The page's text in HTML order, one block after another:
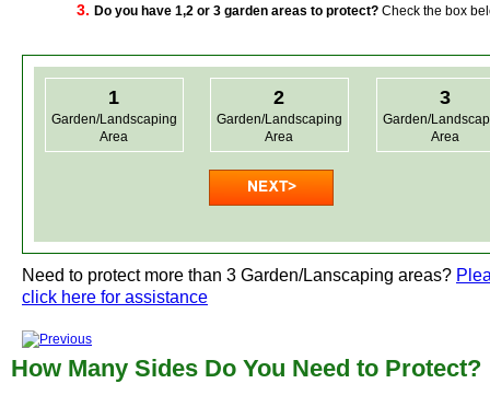
3. Do you have 1,2 or 3 garden areas to protect? Check the box
1
Garden/Landscaping
Area
2
Garden/Landscaping
Area
3
Garden/
Area
Need to protect more than 3 Garden/Lanscaping areas?
click here for assistance
How Many Sides Do You Need to Protect?